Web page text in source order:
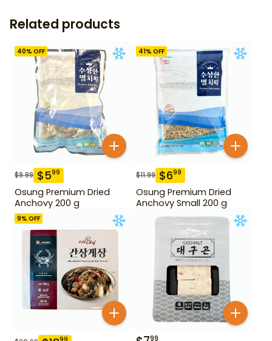
Related products
40% OFF
$9.99 $599
Osung Premium Dried
Anchovy 200 g
41% OFF
$11.99 $699
Osung Premium Dried
Anchovy Small 200 g
9% OFF
99